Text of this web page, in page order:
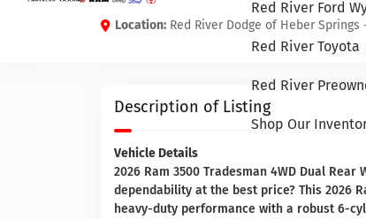
Red River Ford
Red River Toyota
Red River
Shop Our
Location: Red River Dodge of Heber Springs
Description of Listing
Vehicle Details
2026 Ram 3500 Tradesman 4WD Dual
dependability at the best price? This 2026
heavy-duty performance with a robust 6-